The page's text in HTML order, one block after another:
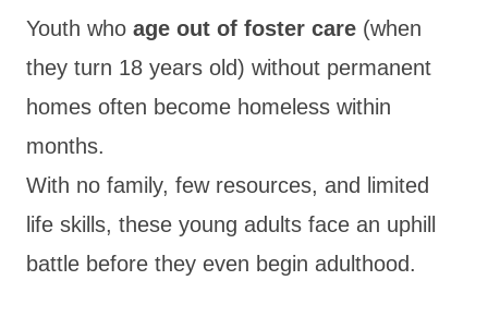
Youth who age out of foster care (when
they turn 18 years old) without permanent
homes often become homeless within
months.
With no family, few resources, and limited
life skills, these young adults face an uphill
battle before they even begin adulthood.